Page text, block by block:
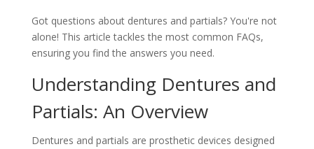
Got questions about dentures and partials? You're not
alone! This article tackles the most common FAQs,
ensuring you find the answers you need.
Understanding Dentures and
Partials: An Overview
Dentures and partials are prosthetic devices designed